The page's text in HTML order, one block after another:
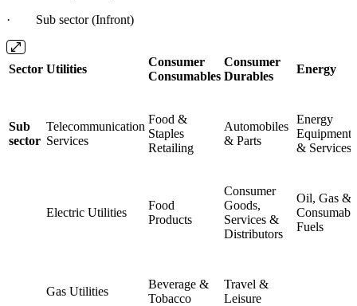
· Sub sector (Infront)
Sector Utilities
Consumer
Consumables
Consumer
Durables
Energy
Sub
sector
Telecommunication
Services
Food &
Staples
Retailing
Automobiles
& Parts
Energy
Equipment
& Services
Electric Utilities
Food
Products
Consumer
Goods,
Services &
Distributors
Oil, Gas &
Fuels
Gas Utilities
Beverage &
Tobacco
Travel &
Leisure